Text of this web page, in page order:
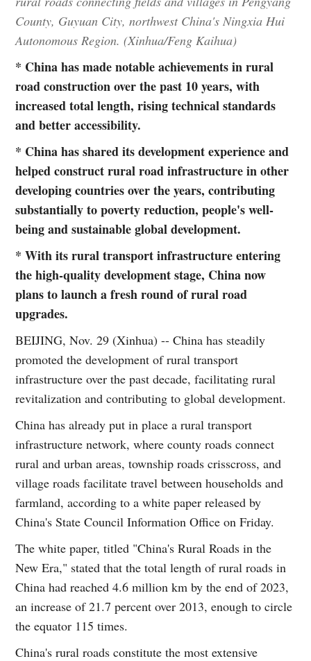
County, Guyuan City, northwest China's Ningxia Hui
Autonomous Region. (Xinhua/Feng Kaihua)
* China has made notable achievements in rural
road construction over the past 10 years, with
increased total length, rising technical standards
and better accessibility.
* China has shared its development experience and
helped construct rural road infrastructure in other
developing countries over the years, contributing
substantially to poverty reduction, people's well-
being and sustainable global development.
* With its rural transport infrastructure entering
the high-quality development stage, China now
plans to launch a fresh round of rural road
upgrades.
BEIJING, Nov. 29 (Xinhua) -- China has steadily
promoted the development of rural transport
infrastructure over the past decade, facilitating rural
revitalization and contributing to global development.
China has already put in place a rural transport
infrastructure network, where county roads connect
rural and urban areas, township roads crisscross, and
village roads facilitate travel between households and
farmland, according to a white paper released by
China's State Council Information Office on Friday.
The white paper, titled "China's Rural Roads in the
New Era," stated that the total length of rural roads in
China had reached 4.6 million km by the end of 2023,
an increase of 21.7 percent over 2013, enough to circle
the equator 115 times.
China's rural roads constitute the most extensive